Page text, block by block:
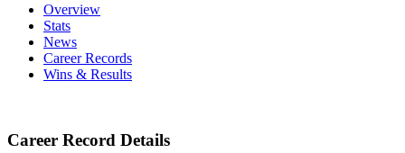
Overview
Stats
News
Career Records
Wins & Results
Career Record Details